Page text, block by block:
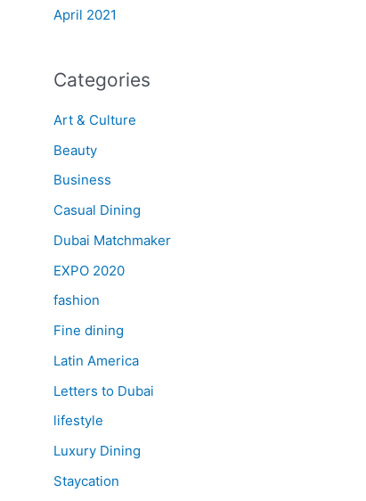
April 2021
Categories
Art & Culture
Beauty
Business
Casual Dining
Dubai Matchmaker
EXPO 2020
fashion
Fine dining
Latin America
Letters to Dubai
lifestyle
Luxury Dining
Staycation